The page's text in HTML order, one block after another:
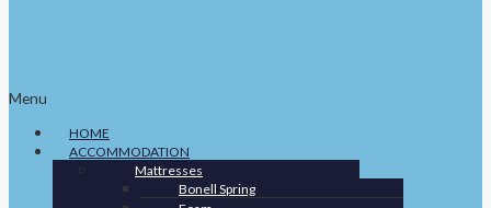
Menu
HOME
ACCOMMODATION
Mattresses
Bonell Spring